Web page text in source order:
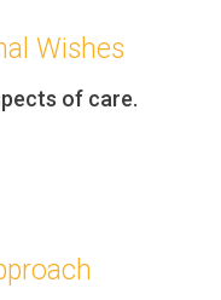
Wishes
of care.